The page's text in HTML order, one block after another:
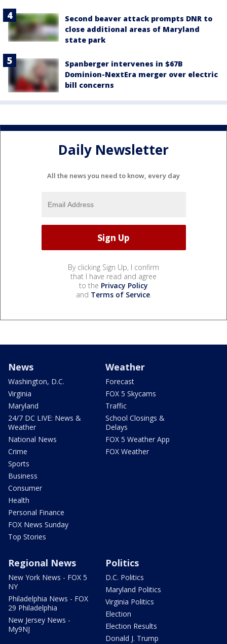
Second beaver attack prompts DNR to
close additional areas of Maryland
state park
Spanberger intervenes in $67B
Dominion-NextEra merger over electric
bill concerns
Daily Newsletter
All the news you need to know, every day
By clicking Sign Up, I confirm
that I have read and agree
to the Privacy Policy
and Terms of Service.
News
Washington, D.C.
Virginia
Maryland
24/7 DC LIVE: News &
Weather
National News
Crime
Sports
Business
Consumer
Health
Personal Finance
FOX News Sunday
Top Stories
Weather
Forecast
FOX 5 Skycams
Traffic
School Closings &
Delays
FOX 5 Weather App
FOX Weather
Regional News
New York News - FOX 5
NY
Philadelphia News - FOX
29 Philadelphia
New Jersey News -
My9NJ
Politics
D.C. Politics
Maryland Politics
Virginia Politics
Election
Election Results
Donald J. Trump